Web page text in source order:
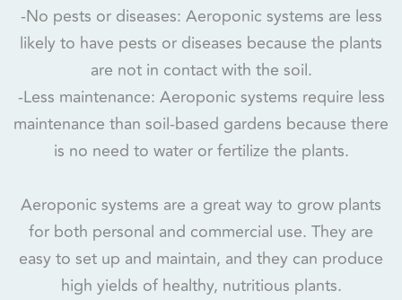
-No pests or diseases: Aeroponic systems are less
likely to have pests or diseases because the plants
are not in contact with the soil.
-Less maintenance: Aeroponic systems require less
maintenance than soil-based gardens because there
is no need to water or fertilize the plants.
Aeroponic systems are a great way to grow plants
for both personal and commercial use. They are
easy to set up and maintain, and they can produce
high yields of healthy, nutritious plants.